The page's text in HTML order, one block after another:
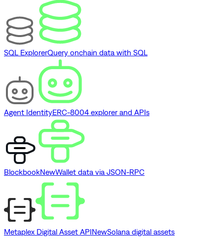
SQL ExplorerQuery onchain data with SQL
Agent IdentityERC-8004 explorer and APIs
BlockbookNewWallet data via JSON-RPC
Metaplex Digital Asset APINewSolana digital assets